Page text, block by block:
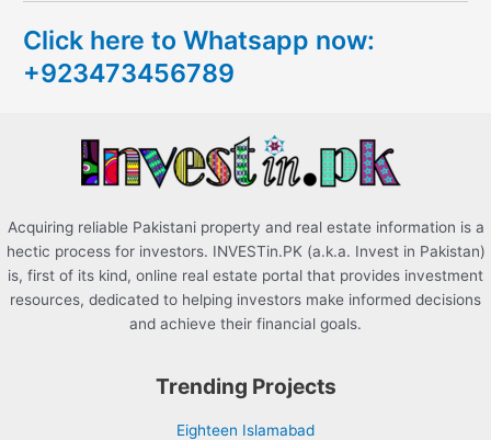
h
f
Click here to Whatsapp now:
+923473456789
Acquiring reliable Pakistani property and real estate information is a
hectic process for investors. INVESTin.PK (a.k.a. Invest in Pakistan)
is, first of its kind, online real estate portal that provides investment
resources, dedicated to helping investors make informed decisions
and achieve their financial goals.
Trending Projects
Eighteen Islamabad